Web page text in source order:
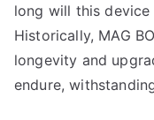
long will this
Historically, MAG
longevity and
endure,